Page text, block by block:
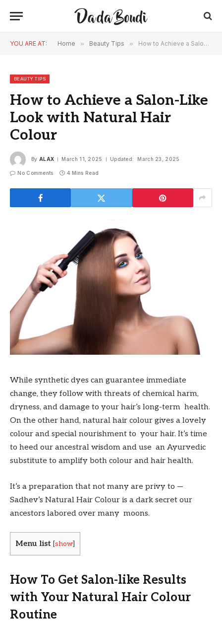
YOU ARE AT: Home » Beauty Tips » How to Achieve a Salon-Like Look with Natural Hair Colour
BEAUTY TIPS
How to Achieve a Salon-Like
Look with Natural Hair
Colour
By ALAX March 11, 2025 Updated: March 23, 2025
No Comments 4 Mins Read
While synthetic dyes can guarantee immediate
change, they follow with threats of chemical harm,
dryness, and damage to your hair’s long-term health.
On the other hand, natural hair colour gives a lovely
colour and special nourishment to your hair. It’s time
to heed our ancestral wisdom and use an Ayurvedic
substitute to amplify both colour and hair health.
It’s a preparation that not many are privy to —
Sadhev’s Natural Hair Colour is a dark secret our
ancestors labored over many moons.
Menu list show
How To Get Salon-like Results
with Your Natural Hair Colour
Routine